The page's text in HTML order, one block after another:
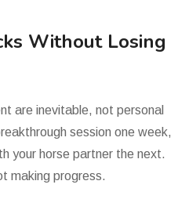
Without Losing
are inevitable, not personal
session one week,
your horse partner the next.
making progress.